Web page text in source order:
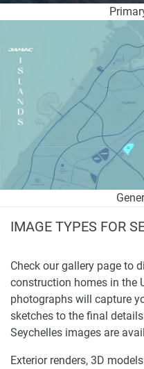
IMAGE TYPES FOR
Check our gallery page to
construction homes in the
photographs will capture
sketches to the final
Seychelles images are
Exterior renders, 3D